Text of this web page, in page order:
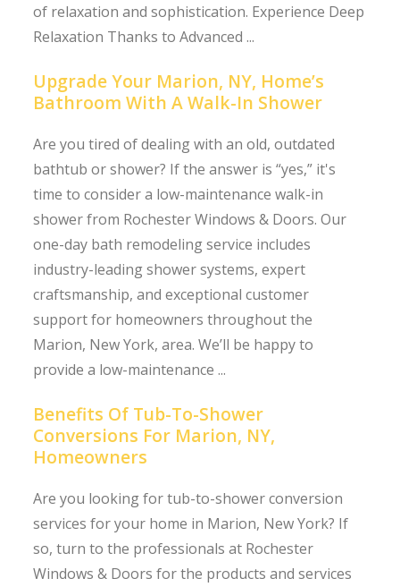
of relaxation and sophistication. Experience Deep
Relaxation Thanks to Advanced ...
Upgrade Your Marion, NY, Home’s
Bathroom With A Walk-In Shower
Are you tired of dealing with an old, outdated
bathtub or shower? If the answer is “yes,” it's
time to consider a low-maintenance walk-in
shower from Rochester Windows & Doors. Our
one-day bath remodeling service includes
industry-leading shower systems, expert
craftsmanship, and exceptional customer
support for homeowners throughout the
Marion, New York, area. We’ll be happy to
provide a low-maintenance ...
Benefits Of Tub-To-Shower
Conversions For Marion, NY,
Homeowners
Are you looking for tub-to-shower conversion
services for your home in Marion, New York? If
so, turn to the professionals at Rochester
Windows & Doors for the products and services